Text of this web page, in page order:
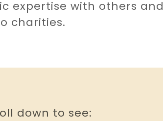
expertise with others and
charities.
down to see: